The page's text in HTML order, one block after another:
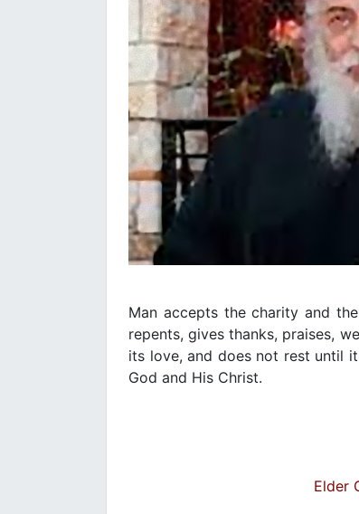
Man accepts the charity and
repents, gives thanks, praises,
its love, and does not rest until
God and His Christ.
Elder